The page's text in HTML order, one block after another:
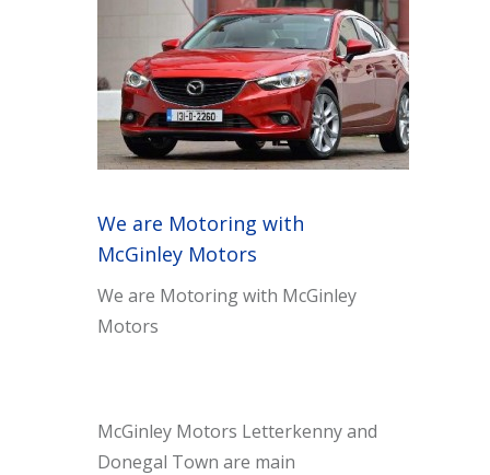
We are Motoring with
McGinley Motors
We are Motoring with McGinley
Motors
McGinley Motors Letterkenny and
Donegal Town are main